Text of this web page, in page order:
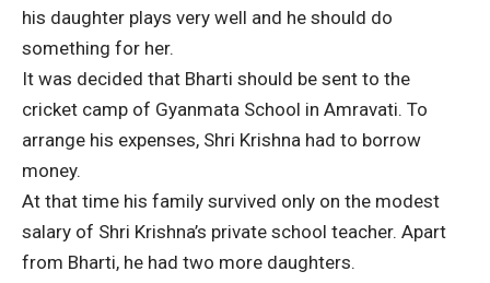
his daughter plays very well and he should do
something for her.
It was decided that Bharti should be sent to the
cricket camp of Gyanmata School in Amravati. To
arrange his expenses, Shri Krishna had to borrow
money.
At that time his family survived only on the modest
salary of Shri Krishna’s private school teacher. Apart
from Bharti, he had two more daughters.